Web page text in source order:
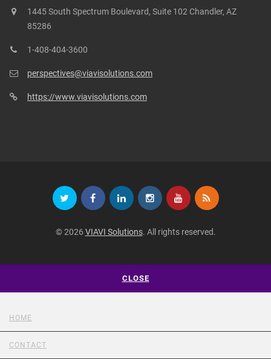
1445 South Spectrum Boulevard, Suite 102 Chandler, AZ
85286
1-408-404-3600
perspectives@viavisolutions.com
https://www.viavisolutions.com
© 2026 VIAVI Solutions. All rights reserved.
CLOSE
HOME
CONTACT